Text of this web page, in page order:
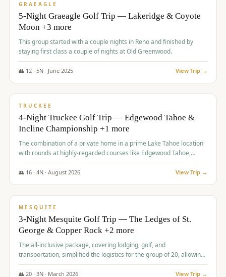
GRAEAGLE
5-Night Graeagle Golf Trip — Lakeridge & Coyote
Moon +3 more
This group started with a couple nights in Reno and finished by
staying first class a couple of nights at Old Greenwood.
👥 12· 5N · June 2025 View Trip →
$1,765/pp
TRUCKEE
4-Night Truckee Golf Trip — Edgewood Tahoe &
Incline Championship +1 more
The combination of a private home in a prime Lake Tahoe location
with rounds at highly-regarded courses like Edgewood Tahoe,
Incline Championship, and Old Greenwood offered a premium
experience for the group.
👥 16· 4N · August 2026 View Trip →
$1,800/pp
MESQUITE
3-Night Mesquite Golf Trip — The Ledges of St.
George & Copper Rock +2 more
The all-inclusive package, covering lodging, golf, and
transportation, simplified the logistics for the group of 20, allowing
them to focus entirely on enjoying the golf experience in St.
George.
👥 20· 3N · March 2026 View Trip →